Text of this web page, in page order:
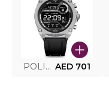
POLICE SMART WATCH MY.AVATAR PEIUN0000101 AED 701